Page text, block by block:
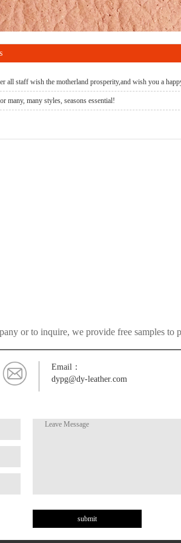
all staff wish the motherland prosperity,and wish you a
many, many styles, seasons essential!
or to inquire, we provide free samples to
Email：
dypg@dy-leather.com